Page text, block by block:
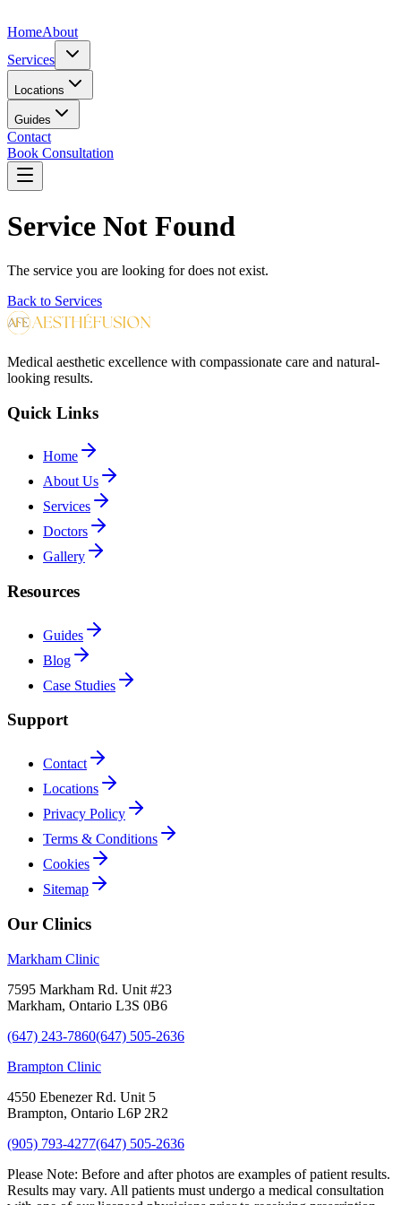
HomeAbout
Services
Locations
Guides
Contact
Book Consultation
Service Not Found
The service you are looking for does not exist.
Back to Services
Medical aesthetic excellence with compassionate care and natural-
looking results.
Quick Links
Home
About Us
Services
Doctors
Gallery
Resources
Guides
Blog
Case Studies
Support
Contact
Locations
Privacy Policy
Terms & Conditions
Cookies
Sitemap
Our Clinics
Markham Clinic
7595 Markham Rd. Unit #23
Markham, Ontario L3S 0B6
(647) 243-7860(647) 505-2636
Brampton Clinic
4550 Ebenezer Rd. Unit 5
Brampton, Ontario L6P 2R2
(905) 793-4277(647) 505-2636
Please Note: Before and after photos are examples of patient results.
Results may vary. All patients must undergo a medical consultation